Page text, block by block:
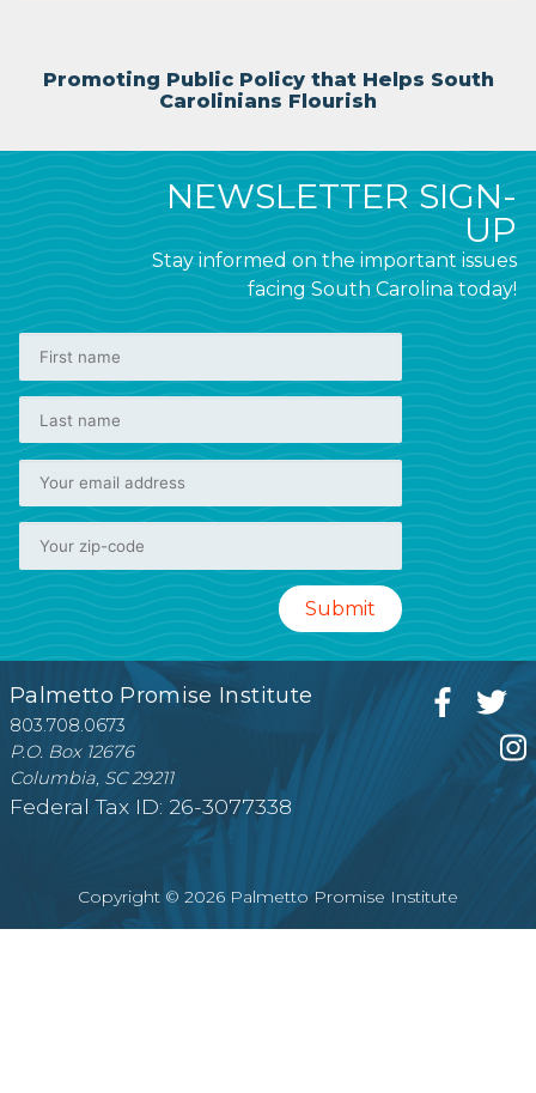
Promoting Public Policy that Helps South
Carolinians Flourish
NEWSLETTER SIGN-
UP
Stay informed on the important issues
facing South Carolina today!
Palmetto Promise Institute
803.708.0673
P.O. Box 12676
Columbia, SC 29211
Federal Tax ID: 26-3077338
Copyright © 2026 Palmetto Promise Institute